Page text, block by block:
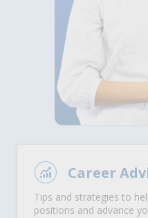
Career
Tips and strategies to
positions and advance